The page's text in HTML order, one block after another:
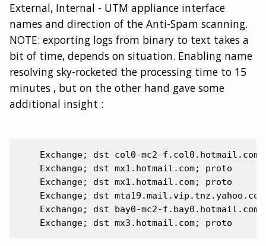
External, Internal - UTM appliance interface
names and direction of the Anti-Spam scanning.
NOTE: exporting logs from binary to text takes a
bit of time, depends on situation. Enabling name
resolving sky-rocketed the processing time to 15
minutes , but on the other hand gave some
additional insight :
Exchange; dst col0-mc2-
    Exchange; dst mx1.hotmail.com; proto
    Exchange; dst mx1.hotmail.com; proto
Exchange; dst
Exchange; dst bay0-mc2-